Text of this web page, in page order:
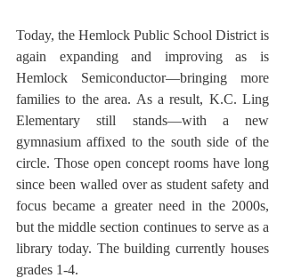
Today, the Hemlock Public School District is
again expanding and improving as is
Hemlock Semiconductor—bringing more
families to the area. As a result, K.C. Ling
Elementary still stands—with a new
gymnasium affixed to the south side of the
circle. Those open concept rooms have long
since been walled over as student safety and
focus became a greater need in the 2000s,
but the middle section continues to serve as a
library today. The building currently houses
grades 1-4.